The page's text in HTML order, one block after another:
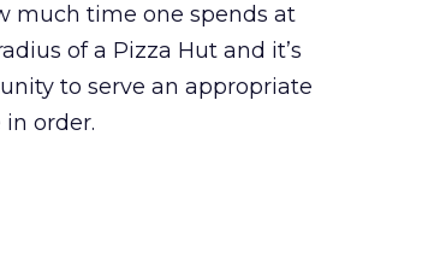
much time one spends at
of a Pizza Hut and it’s
to serve an appropriate
order.